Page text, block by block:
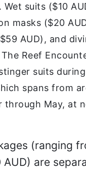
Wet suits ($10
masks ($20
AUD), and
Reef
suits
spans from
through May, at
(ranging
are